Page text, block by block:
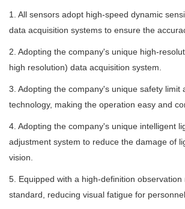
1. All sensors adopt high-speed dynamic
data acquisition systems to ensure the
2. Adopting the company's unique high-
high resolution) data acquisition system.
3. Adopting the company's unique safety limit
technology, making the operation easy and
4. Adopting the company's unique intelligent
adjustment system to reduce the damage of
vision.
5. Equipped with a high-definition observation
standard, reducing visual fatigue for